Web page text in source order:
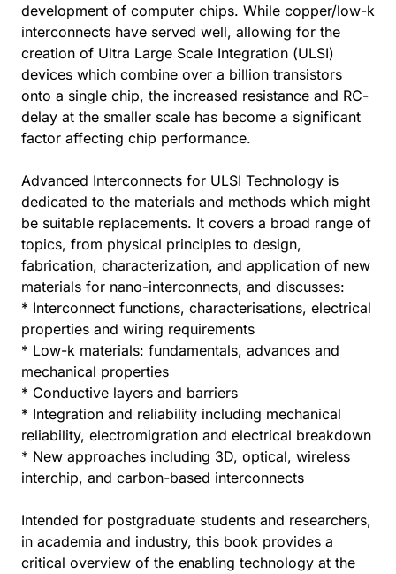
development of computer chips. While copper/low-k
interconnects have served well, allowing for the
creation of Ultra Large Scale Integration (ULSI)
devices which combine over a billion transistors
onto a single chip, the increased resistance and RC-
delay at the smaller scale has become a significant
factor affecting chip performance.
Advanced Interconnects for ULSI Technology is
dedicated to the materials and methods which might
be suitable replacements. It covers a broad range of
topics, from physical principles to design,
fabrication, characterization, and application of new
materials for nano-interconnects, and discusses:
* Interconnect functions, characterisations, electrical
properties and wiring requirements
* Low-k materials: fundamentals, advances and
mechanical properties
* Conductive layers and barriers
* Integration and reliability including mechanical
reliability, electromigration and electrical breakdown
* New approaches including 3D, optical, wireless
interchip, and carbon-based interconnects
Intended for postgraduate students and researchers,
in academia and industry, this book provides a
critical overview of the enabling technology at the